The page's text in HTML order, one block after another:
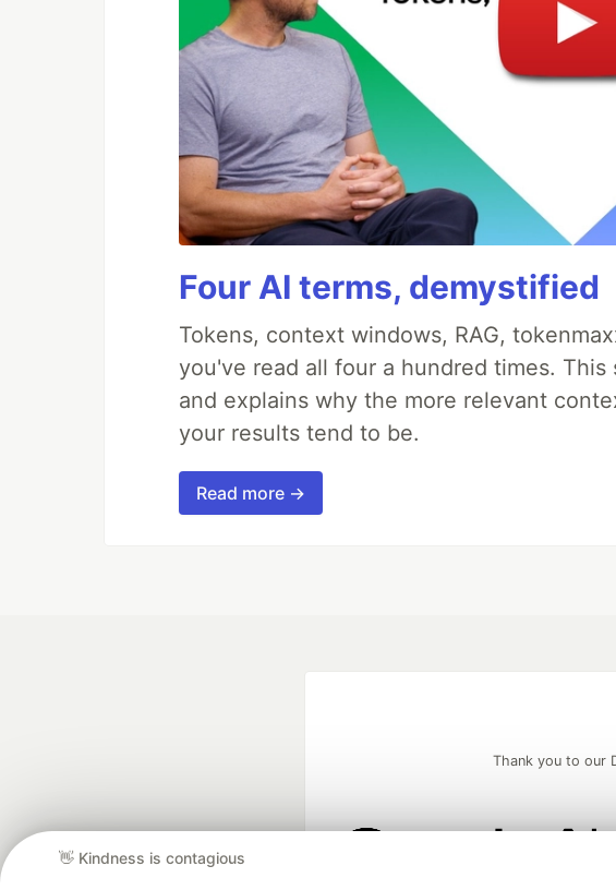
Four AI terms, demystified
Tokens, context windows, RAG,
you've read all four a hundred times.
and explains why the more relevant
your results tend to be.
Read more →
👋 Kindness is contagious
Thank you to our